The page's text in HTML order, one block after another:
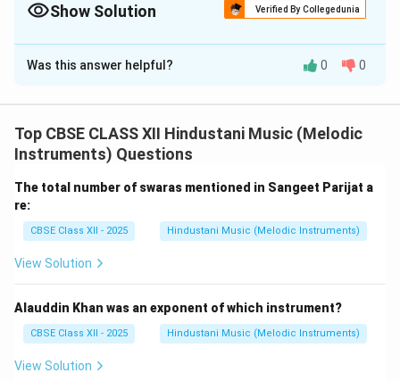
Show Solution Verified By Collegedunia
The Correct Option isA
Solution and Explanation
movement or usage of swaras.
Alankar means ornamentation or pattern practice in
It involves systematic exercises using swaras in
Alankars are based on Varna techniques like Arohi,
Avarohi, Sthayi, and Sanchari.
phrasing, and speed control.
Alankar practice builds a strong base for improvisation
Was this answer helpful? 0 0
Top CBSE CLASS XII Hindustani Music (Melodic
Instruments) Questions
The total number of swaras mentioned in Sangeet Parijat a
re:
CBSE Class XII - 2025 Hindustani Music (Melodic Instruments)
View Solution
Alauddin Khan was an exponent of which instrument?
CBSE Class XII - 2025 Hindustani Music (Melodic Instruments)
View Solution